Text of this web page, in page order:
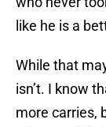
like he is a
While that
isn’t. I know
more carries,